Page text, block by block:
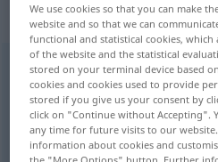
„verrufen“:
verrufenadj
Overview of all
(For more details, click/tap on the
We use cookies so that you can make
website and so that we can
functional and statistical cookies,
of the website and the statistical
stored on your terminal device based
cookies and cookies used to provide
stored if you give us your consent by
click on "Continue without Accepting".
any time for future visits to our
information about cookies and